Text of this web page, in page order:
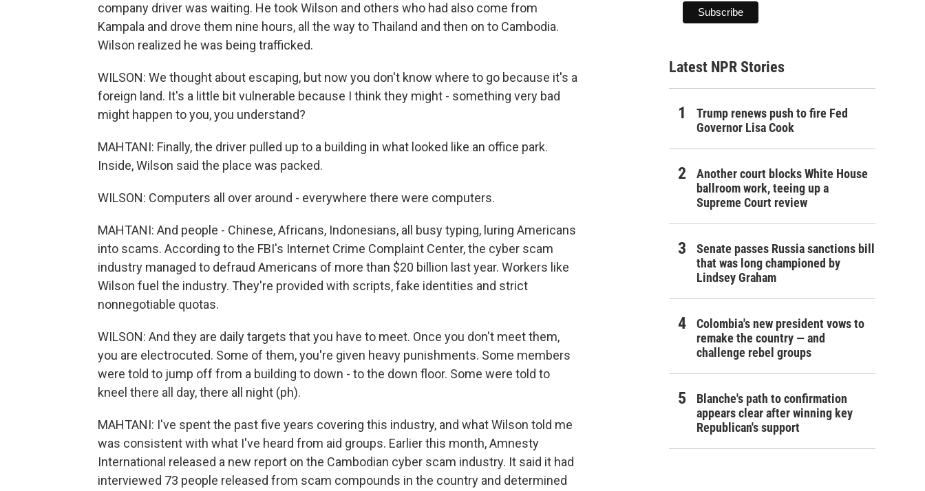
company driver was waiting. He took Wilson and others who had also come from
Kampala and drove them nine hours, all the way to Thailand and then on to Cambodia.
Wilson realized he was being trafficked.
WILSON: We thought about escaping, but now you don't know where to go because it's a
foreign land. It's a little bit vulnerable because I think they might - something very bad
might happen to you, you understand?
MAHTANI: Finally, the driver pulled up to a building in what looked like an office park.
Inside, Wilson said the place was packed.
WILSON: Computers all over around - everywhere there were computers.
MAHTANI: And people - Chinese, Africans, Indonesians, all busy typing, luring Americans
into scams. According to the FBI's Internet Crime Complaint Center, the cyber scam
industry managed to defraud Americans of more than $20 billion last year. Workers like
Wilson fuel the industry. They're provided with scripts, fake identities and strict
nonnegotiable quotas.
WILSON: And they are daily targets that you have to meet. Once you don't meet them,
you are electrocuted. Some of them, you're given heavy punishments. Some members
were told to jump off from a building to down - to the down floor. Some were told to
kneel there all day, there all night (ph).
MAHTANI: I've spent the past five years covering this industry, and what Wilson told me
was consistent with what I've heard from aid groups. Earlier this month, Amnesty
International released a new report on the Cambodian cyber scam industry. It said it had
interviewed 73 people released from scam compounds in the country and determined
Latest NPR Stories
Trump renews push to fire Fed
Governor Lisa Cook
Another court blocks White House
ballroom work, teeing up a
Supreme Court review
Senate passes Russia sanctions bill
that was long championed by
Lindsey Graham
Colombia's new president vows to
remake the country — and
challenge rebel groups
Blanche's path to confirmation
appears clear after winning key
Republican's support